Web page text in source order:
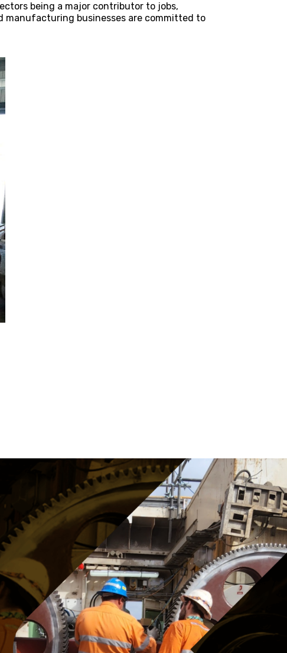
being a major contributor to jobs,
manufacturing businesses are committed to